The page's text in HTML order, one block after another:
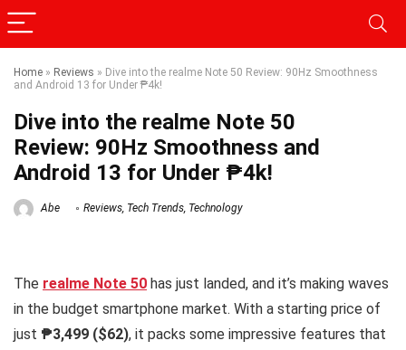
Home » Reviews » Dive into the realme Note 50 Review: 90Hz Smoothness
and Android 13 for Under ₱4k!
Dive into the realme Note 50
Review: 90Hz Smoothness and
Android 13 for Under ₱4k!
Abe Reviews, Tech Trends, Technology
The realme Note 50 has just landed, and it’s making waves
in the budget smartphone market. With a starting price of
just ₱3,499 ($62), it packs some impressive features that